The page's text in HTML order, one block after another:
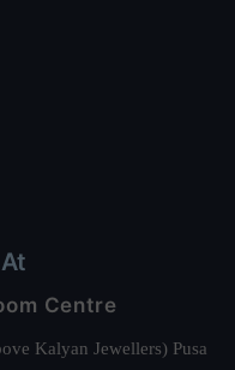
Centre
Kalyan Jewellers) Pusa